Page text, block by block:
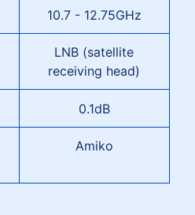
10.7 - 12.75GHz
LNB (satellite
receiving head)
0.1dB
Amiko